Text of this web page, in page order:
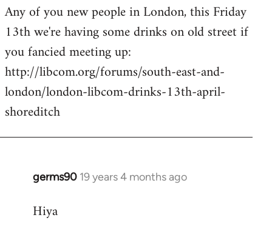
Any of you new people in London, this Friday
13th we're having some drinks on old street if
you fancied meeting up:
http://libcom.org/forums/south-east-and-
london/london-libcom-drinks-13th-april-
shoreditch
germs90 19 years 4 months ago
In
to
Hiya